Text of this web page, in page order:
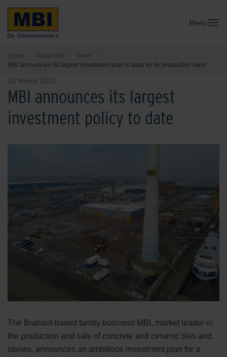
Menu
Home / About MBI / News
/
MBI announces its largest investment plan to date for its production sites
10 March 2023
MBI announces its largest
investment policy to date
The Brabant-based family business MBI, market leader in
the production and sale of concrete and ceramic tiles and
stones, announces an ambitious investment plan for a